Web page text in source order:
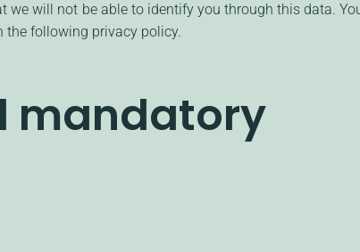
will not be able to identify you through this data.
the following privacy policy.
mandatory